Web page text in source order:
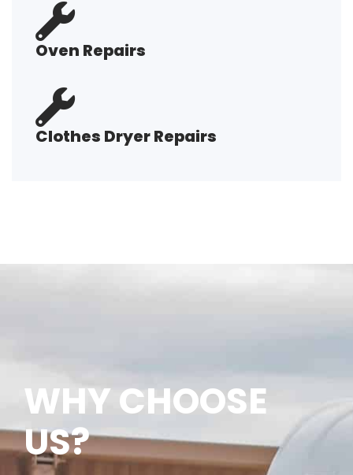
Oven Repairs
Clothes Dryer Repairs
WHY CHOOSE
US?